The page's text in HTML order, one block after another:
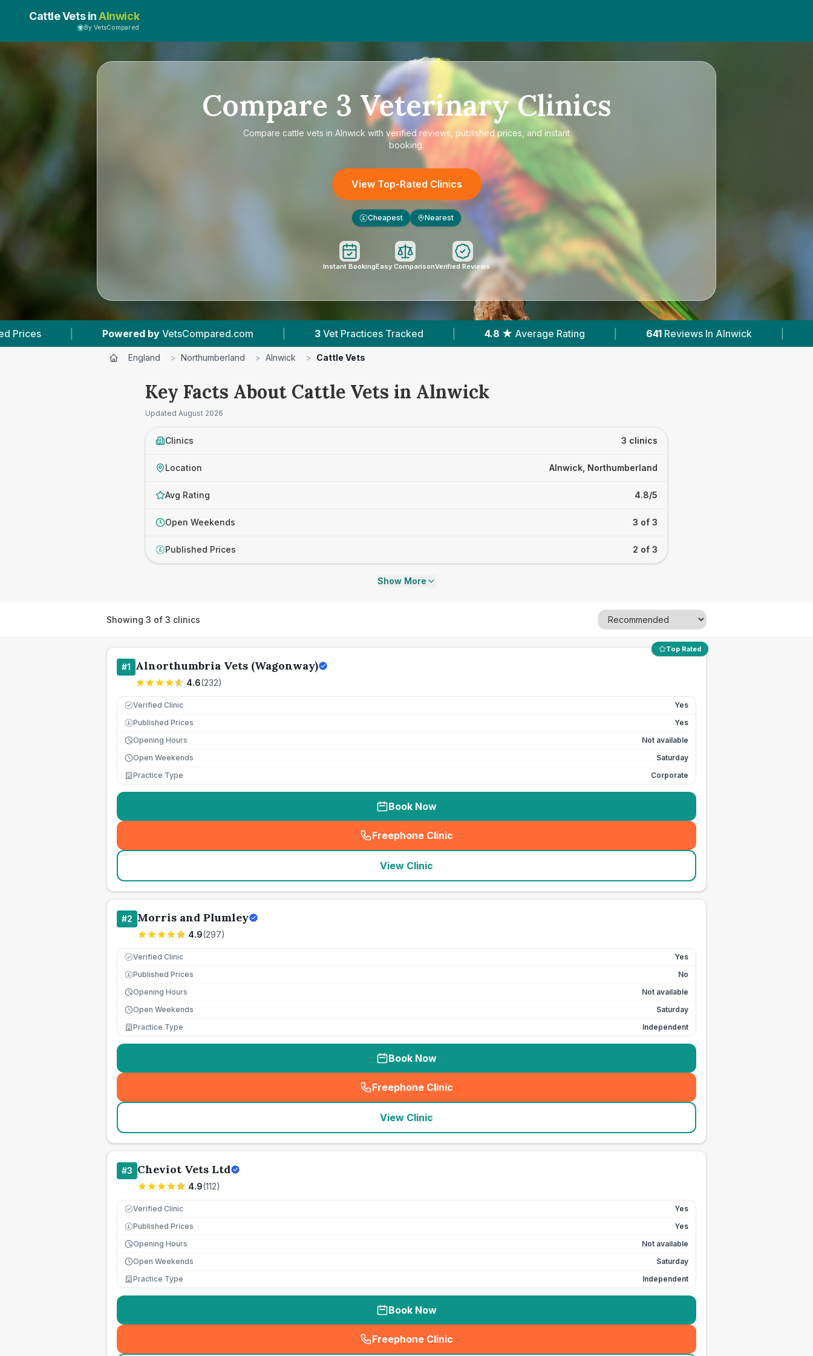
Cattle Vets inAlnwick
By VetsCompared
Compare 3 Veterinary Clinics
Compare cattle vets in Alnwick with verified reviews, published prices, and instant
booking.
View Top-Rated Clinics
£ Cheapest Nearest
Instant BookingEasy ComparisonVerified Reviews
Powered by VetsCompared.com | 3 Vet Practices Tracked | 4.8 ★ Average Rating | 641 Reviews In Alnwick | 2 With Published
England > Northumberland > Alnwick > Cattle Vets
Key Facts About Cattle Vets in Alnwick
Updated August 2026
Clinics 3 clinics
Location Alnwick, Northumberland
Avg Rating 4.8/5
Open Weekends 3 of 3
£ Published Prices 2 of 3
Show More
Showing 3 of 3 clinics
Top Rated
#1 Alnorthumbria Vets (Wagonway)
4.6(232)
Verified Clinic Yes
£ Published Prices
Yes
Opening Hours
Not available
Open Weekends
Saturday
Practice Type
Corporate
Book Now
Freephone Clinic
(seo_lab_card_freephone
View Clinic
#2 Morris and Plumley
4.9(297)
Verified Clinic Yes
£ Published Prices
No
Opening Hours
Not available
Open Weekends
Saturday
Practice Type
Independent
Book Now
Freephone Clinic
(seo_lab_card_freephone
View Clinic
#3 Cheviot Vets Ltd
4.9(112)
Verified Clinic Yes
£ Published Prices
Yes
Opening Hours
Not available
Open Weekends
Saturday
Practice Type
Independent
Book Now
Freephone Clinic
(seo_lab_card_freephone